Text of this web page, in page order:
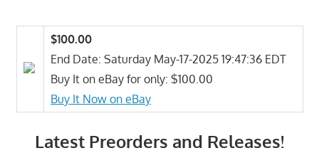
$100.00
End Date: Saturday May-17-2025 19:47:36 EDT
Buy It on eBay for only: $100.00
Buy It Now on eBay
Latest Preorders and Releases!